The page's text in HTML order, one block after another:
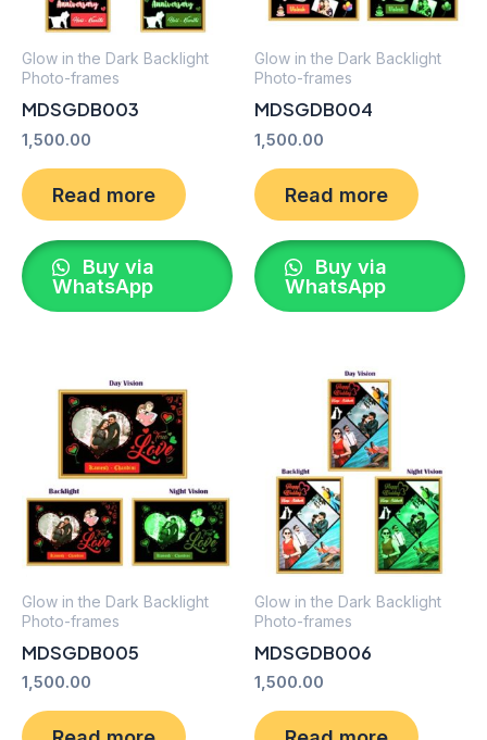
Glow in the Dark Backlight
Photo-frames
MDSGDB003
1,500.00
Read more
Buy via
WhatsApp
Glow in the Dark Backlight
Photo-frames
MDSGDB004
1,500.00
Read more
Buy via
WhatsApp
Glow in the Dark Backlight
Photo-frames
MDSGDB005
1,500.00
Glow in the Dark Backlight
Photo-frames
MDSGDB006
1,500.00